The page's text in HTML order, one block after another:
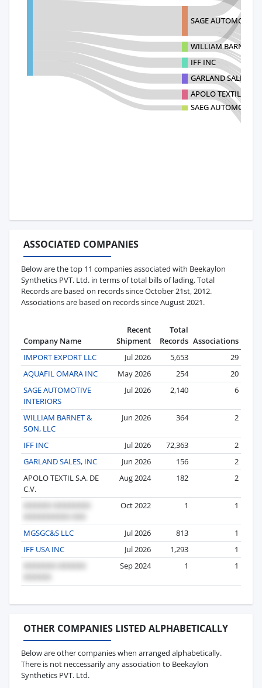
SAGE AUTOMOTIVE
WILLIAM BARNET &
IFF INC
GARLAND SALES,
APOLO TEXTIL S.A.
SAEG AUTOMOTIVE
ASSOCIATED COMPANIES
Below are the top 11 companies associated with Beekaylon
Synthetics PVT. Ltd. in terms of total bills of lading. Total
Records are based on records since October 21st, 2012.
Associations are based on records since August 2021.
Company Name
Recent
Shipment
Total
Records Associations
IMPORT EXPORT LLC
Jul 2026 5,653
29
AQUAFIL OMARA INC
May 2026 254
20
SAGE AUTOMOTIVE
INTERIORS
Jul 2026 2,140 6
WILLIAM BARNET &
SON, LLC
Jun 2026 364 2
IFF INC Jul 2026 72,363
2
GARLAND SALES, INC
Jun 2026 156
2
APOLO TEXTIL S.A. DE
C.V.
Aug 2024 182 2
Oct 2022 1 1
MGSGC&S LLC Jul 2026 813
1
IFF USA INC
Jul 2026 1,293
1
Sep 2024
1 1
OTHER COMPANIES LISTED ALPHABETICALLY
Below are other companies when arranged alphabetically.
There is not neccessarily any association to Beekaylon
Synthetics PVT. Ltd.